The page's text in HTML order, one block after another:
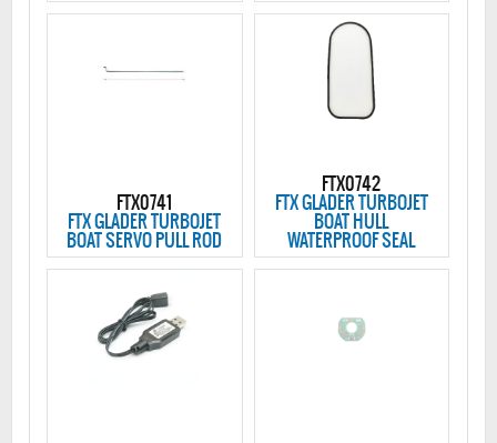
FTX0741
FTX GLADER TURBOJET
BOAT SERVO PULL ROD
FTX0742
FTX GLADER TURBOJET
BOAT HULL
WATERPROOF SEAL